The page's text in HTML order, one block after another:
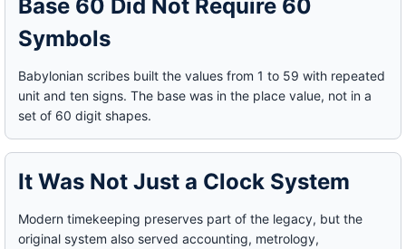
Base 60 Did Not Require 60
Symbols
Babylonian scribes built the values from 1 to 59 with repeated
unit and ten signs. The base was in the place value, not in a
set of 60 digit shapes.
It Was Not Just a Clock System
Modern timekeeping preserves part of the legacy, but the
original system also served accounting, metrology,